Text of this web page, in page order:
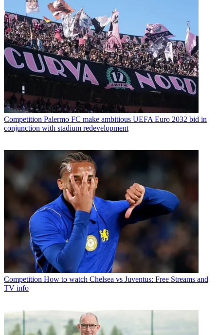
Competition Palermo FC make ambitious UEFA Euro 2032 bid in
conjunction with stadium redevelopment
Competition How to watch Chelsea vs Juventus: Free Streams and
TV info